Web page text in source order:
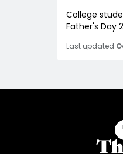
College
Father's Day
Last updated